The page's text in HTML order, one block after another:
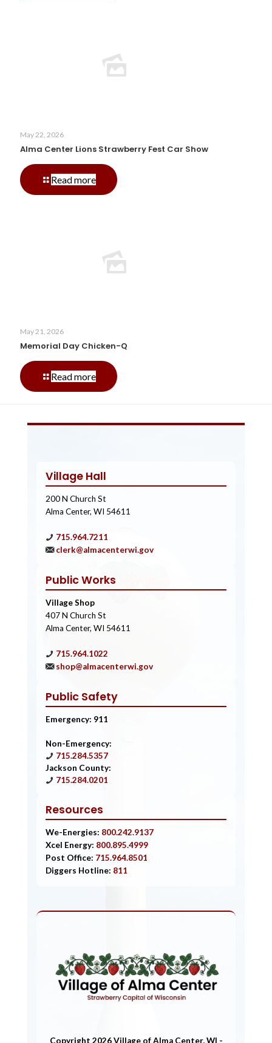
May 22, 2026
Alma Center Lions Strawberry Fest Car Show
Read more-
Alma
Show
May 21, 2026
Memorial Day Chicken-Q
Read more-
Memorial
Q
Village Hall
200 N Church St
Alma Center, WI 54611
715.964.7211
clerk@almacenterwi.gov
Public Works
Village Shop
407 N Church St
Alma Center, WI 54611
715.964.1022
shop@almacenterwi.gov
Public Safety
Emergency: 911
Non-Emergency:
715.284.5357
Jackson County:
715.284.0201
Resources
We-Energies: 800.242.9137
Xcel Energy: 800.895.4999
Post Office: 715.964.8501
Diggers Hotline: 811
Copyright 2026 Village of Alma Center, WI -